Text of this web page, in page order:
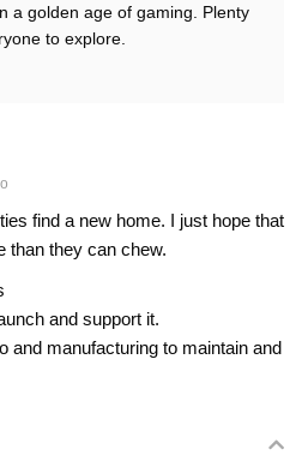
a golden age of gaming. Plenty
to explore.
find a new home. I just hope that
than they can chew.
and support it.
and manufacturing to maintain and